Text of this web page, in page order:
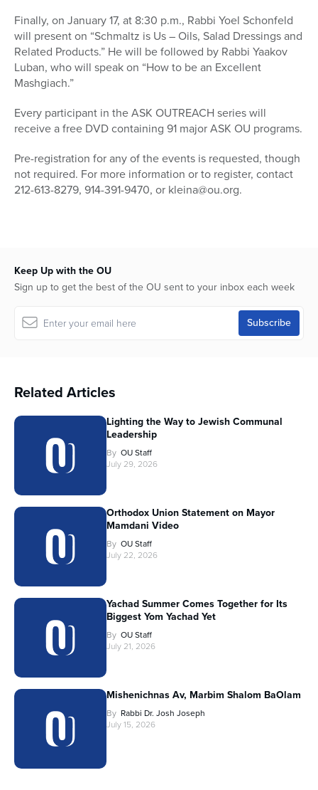
Finally, on January 17, at 8:30 p.m., Rabbi Yoel Schonfeld
will present on “Schmaltz is Us – Oils, Salad Dressings and
Related Products.” He will be followed by Rabbi Yaakov
Luban, who will speak on “How to be an Excellent
Mashgiach.”
Every participant in the ASK OUTREACH series will
receive a free DVD containing 91 major ASK OU programs.
Pre-registration for any of the events is requested, though
not required. For more information or to register, contact
212-613-8279, 914-391-9470, or kleina@ou.org.
Keep Up with the OU
Sign up to get the best of the OU sent to your inbox each week
Related Articles
Lighting the Way to Jewish Communal
Leadership
By OU Staff
July 29, 2026
Orthodox Union Statement on Mayor
Mamdani Video
By OU Staff
July 22, 2026
Yachad Summer Comes Together for Its
Biggest Yom Yachad Yet
By OU Staff
July 21, 2026
Mishenichnas Av, Marbim Shalom BaOlam
By Rabbi Dr. Josh Joseph
July 15, 2026